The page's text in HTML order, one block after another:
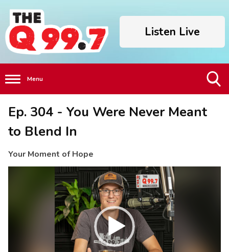
Listen Live
Menu
Search
Visibility
Ep. 304 - You Were Never Meant
to Blend In
Your Moment of Hope